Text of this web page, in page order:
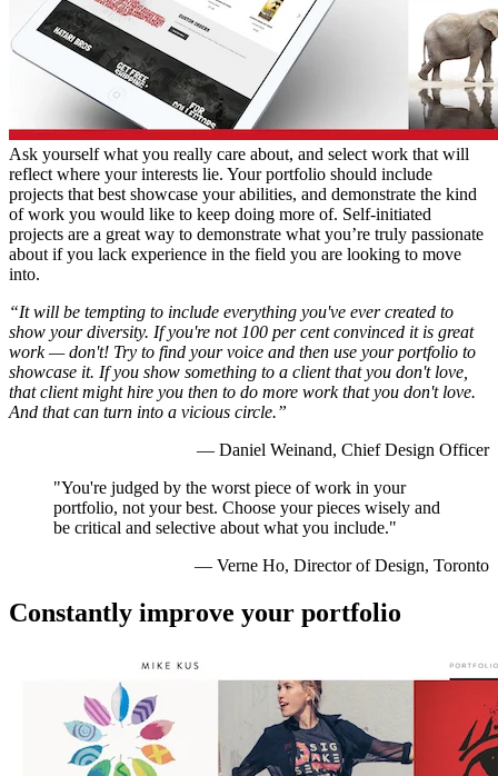
Ask yourself what you really care about, and select work that will
reflect where your interests lie. Your portfolio should include
projects that best showcase your abilities, and demonstrate the kind
of work you would like to keep doing more of. Self-initiated
projects are a great way to demonstrate what you’re truly passionate
about if you lack experience in the field you are looking to move
into.
“It will be tempting to include everything you've ever created to
show your diversity. If you're not 100 per cent convinced it is great
work— don't! Try to find your voice and then use your portfolio to
showcase it. If you show something to a client that you don't love,
that client might hire you then to do more work that you don't love.
And that can turn into a vicious circle.”
— Daniel Weinand, Chief Design Officer
"You're judged by the worst piece of work in your
portfolio, not your best. Choose your pieces wisely and
be critical and selective about what you include."
— Verne Ho, Director of Design, Toronto
Constantly improve your portfolio